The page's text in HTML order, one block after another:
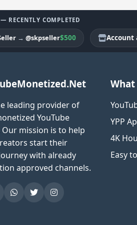
RECENTLY COMPLETED
→@skpseller$500 Account
leading provider of
YouTube
Our mission is to help
start their
with already
approved channels.
YPP
4K
Easy